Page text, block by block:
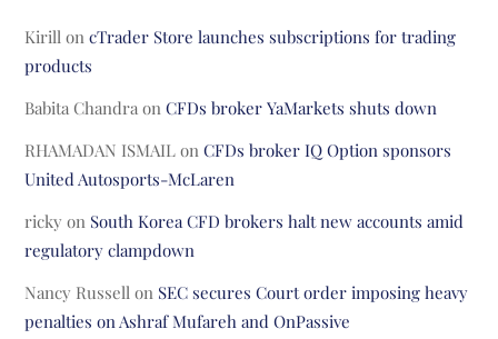
Kirill oncTrader Store launches subscriptions for trading
products
Babita Chandra onCFDs broker YaMarkets shuts down
RHAMADAN ISMAIL onCFDs broker IQ Option sponsors
United Autosports-McLaren
ricky on South Korea CFD brokers halt new accounts amid
regulatory clampdown
Nancy Russell on SEC secures Court order imposing heavy
penalties on Ashraf Mufareh and OnPassive